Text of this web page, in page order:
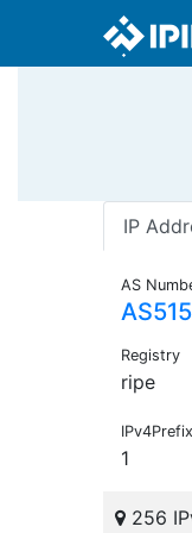
IP
AS
Registry
ripe
1
256